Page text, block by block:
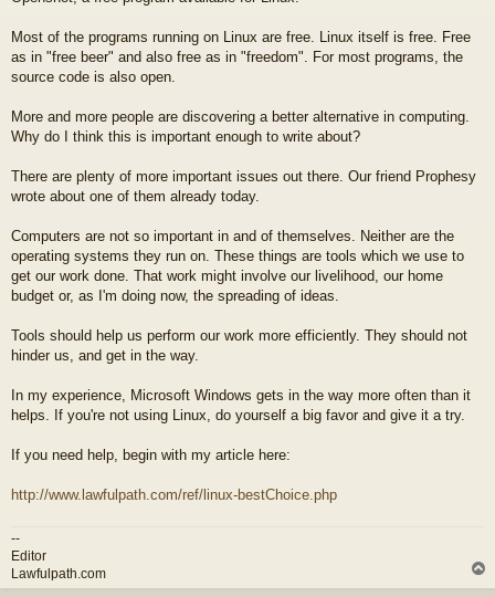
Most of the programs running on Linux are free. Linux itself is free. Free
as in "free beer" and also free as in "freedom". For most programs, the
source code is also open.
More and more people are discovering a better alternative in computing.
Why do I think this is important enough to write about?
There are plenty of more important issues out there. Our friend Prophesy
wrote about one of them already today.
Computers are not so important in and of themselves. Neither are the
operating systems they run on. These things are tools which we use to
get our work done. That work might involve our livelihood, our home
budget or, as I'm doing now, the spreading of ideas.
Tools should help us perform our work more efficiently. They should not
hinder us, and get in the way.
In my experience, Microsoft Windows gets in the way more often than it
helps. If you're not using Linux, do yourself a big favor and give it a try.
If you need help, begin with my article here:
http://www.lawfulpath.com/ref/linux-bestChoice.php
--
Editor
Lawfulpath.com
o